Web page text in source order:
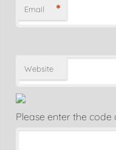
Email *
Website
Please enter the code